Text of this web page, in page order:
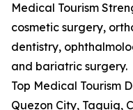
Medical Tourism
cosmetic surgery,
dentistry,
and bariatric surgery.
Top Medical Tourism
Quezon City, Taguig,